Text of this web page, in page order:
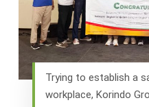
Trying to establish a
workplace, Korindo